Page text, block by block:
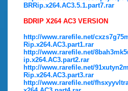
BRRip.x264.AC3.5.1.part7.rar
BDRIP X264 AC3 VERSION
http://www.rarefile.net/
Rip.x264.AC3.part1.rar
http://www.rarefile.net/
ip.x264.AC3.part2.rar
http://www.rarefile.net/
Rip.x264.AC3.part3.rar
http://www.rarefile.net/